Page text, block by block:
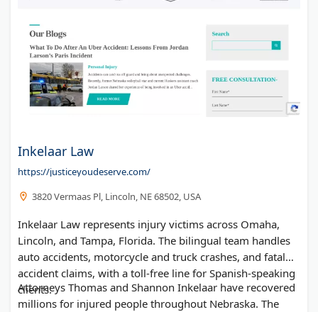
Inkelaar Law
https://justiceyoudeserve.com/
3820 Vermaas Pl, Lincoln, NE 68502, USA
Inkelaar Law represents injury victims across Omaha,
Lincoln, and Tampa, Florida. The bilingual team handles
auto accidents, motorcycle and truck crashes, and fatal
accident claims, with a toll-free line for Spanish-speaking
clients.
Attorneys Thomas and Shannon Inkelaar have recovered
millions for injured people throughout Nebraska. The